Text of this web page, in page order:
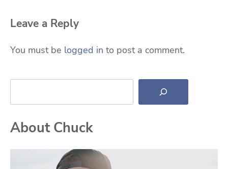
Leave a Reply
You must be logged in to post a comment.
Search
About Chuck